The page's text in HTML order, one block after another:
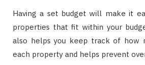
Having a set budget will make it
properties that fit within your
also helps you keep track of how
each property and helps prevent